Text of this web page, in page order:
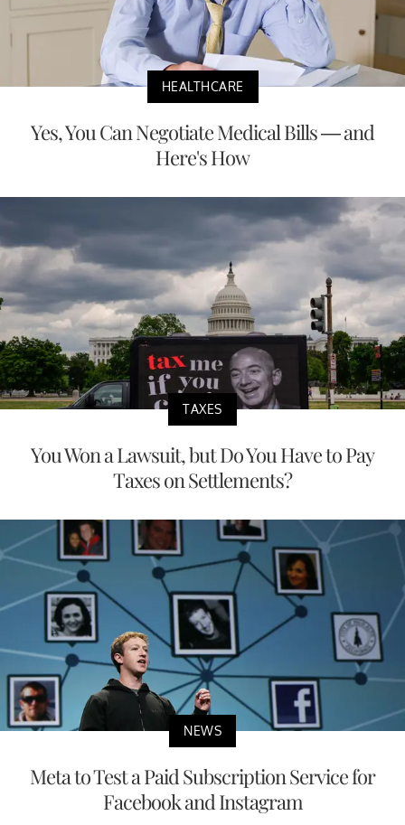
HEALTHCARE
Yes, You Can Negotiate Medical Bills — and
Here's How
TAXES
You Won a Lawsuit, but Do You Have to Pay
Taxes on Settlements?
NEWS
Meta to Test a Paid Subscription Service for
Facebook and Instagram